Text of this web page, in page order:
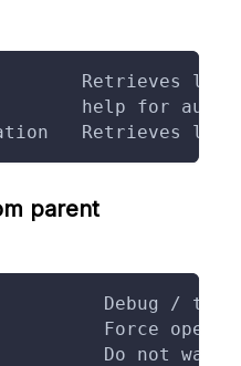
Retrieves
help for audit
Retrieves
parent
Debug /
Force
Do not wait